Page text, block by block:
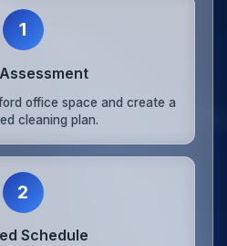
1
office space and create a
cleaning plan.
2
Schedule